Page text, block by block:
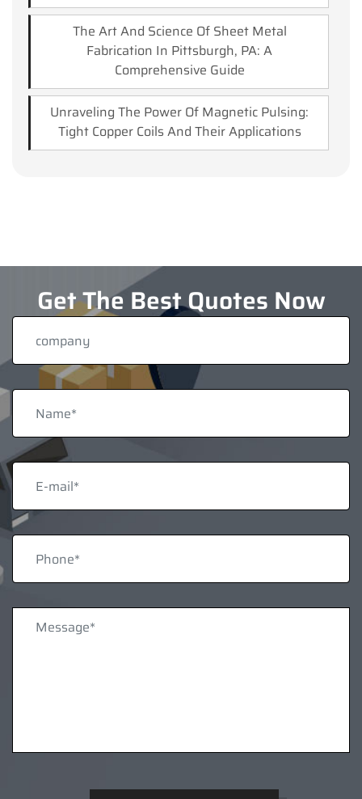
The Art And Science Of Sheet Metal
Fabrication In Pittsburgh, PA: A
Comprehensive Guide
Unraveling The Power Of Magnetic Pulsing:
Tight Copper Coils And Their Applications
Get The Best Quotes Now